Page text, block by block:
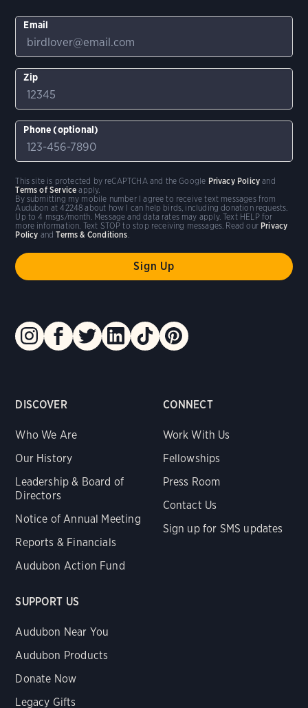
DISCOVER
Who We Are
Our History
Leadership & Board of
Directors
Notice of Annual Meeting
Reports & Financials
Audubon Action Fund
CONNECT
Work With Us
Fellowships
Press Room
Contact Us
Sign up for SMS updates
SUPPORT US
Audubon Near You
Audubon Products
Donate Now
Legacy Gifts
Email
Zip
Phone (optional)
By submitting my mobile number I agree to receive text messages from
Audubon at 42248 about how I can help birds, including donation requests.
Up to 4 msgs/month. Message and data rates may apply. Text HELP for
more information. Text STOP to stop receiving messages. Read our Privacy
Policy andTerms & Conditions
This site is protected by reCAPTCHA and the Google Privacy Policy and
Terms of Service apply.